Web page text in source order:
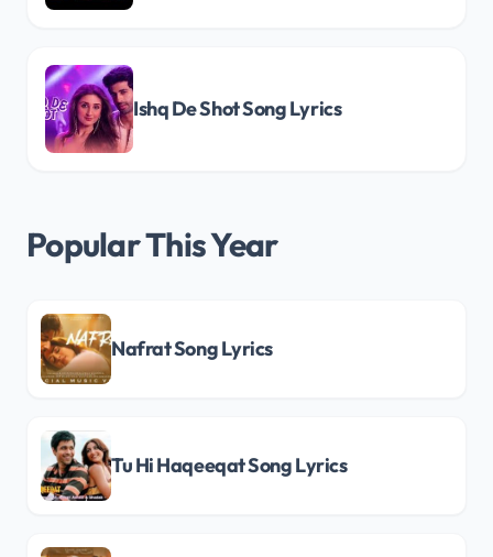
Ishq De Shot Song Lyrics
Popular This Year
Nafrat Song Lyrics
Tu Hi Haqeeqat Song Lyrics